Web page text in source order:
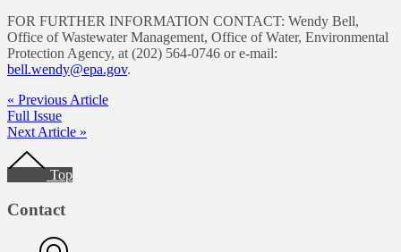
FOR FURTHER INFORMATION CONTACT: Wendy Bell,
Office of Wastewater Management, Office of Water, Environmental
Protection Agency, at (202) 564-0746 or e-mail:
bell.wendy@epa.gov.
« Previous Article
Full Issue
Next Article »
Footer
Top
Contact